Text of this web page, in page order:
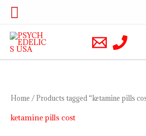
Skip
content
Search
Home / Products tagged “ketamine pills
ketamine pills cost